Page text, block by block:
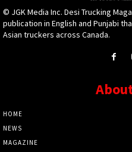
© JGK Media Inc. Desi Trucking
publication in English and Punjabi
Asian truckers across Canada.
HOME
NEWS
MAGAZINE